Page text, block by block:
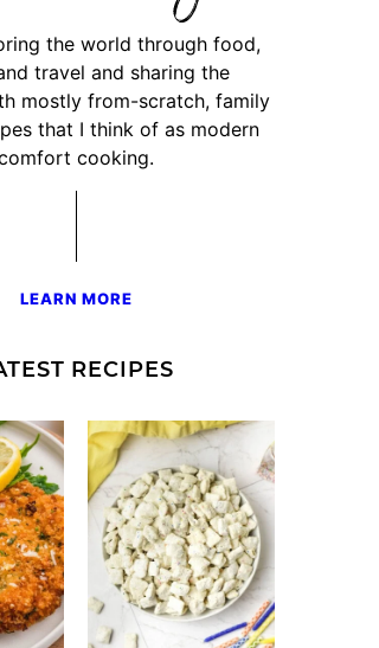
the world through food,
travel and sharing the
mostly from-scratch, family
that I think of as modern
cooking.
LEARN MORE
RECIPES